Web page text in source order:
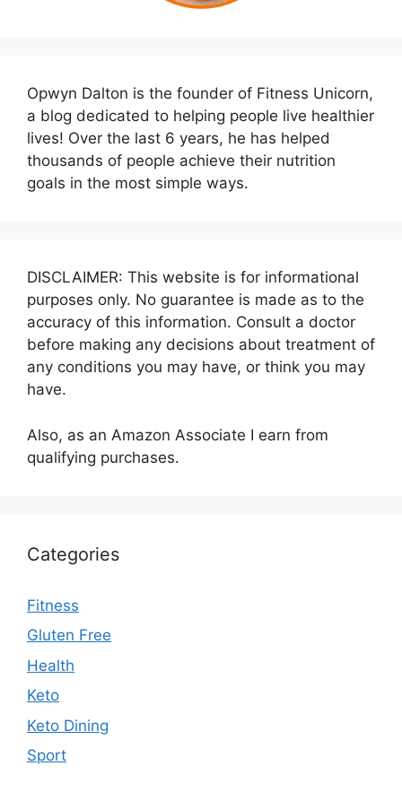
Opwyn Dalton is the founder of Fitness Unicorn,
a blog dedicated to helping people live healthier
lives! Over the last 6 years, he has helped
thousands of people achieve their nutrition
goals in the most simple ways.
DISCLAIMER: This website is for informational
purposes only. No guarantee is made as to the
accuracy of this information. Consult a doctor
before making any decisions about treatment of
any conditions you may have, or think you may
have.
Also, as an Amazon Associate I earn from
qualifying purchases.
Categories
Fitness
Gluten Free
Health
Keto
Keto Dining
Sport